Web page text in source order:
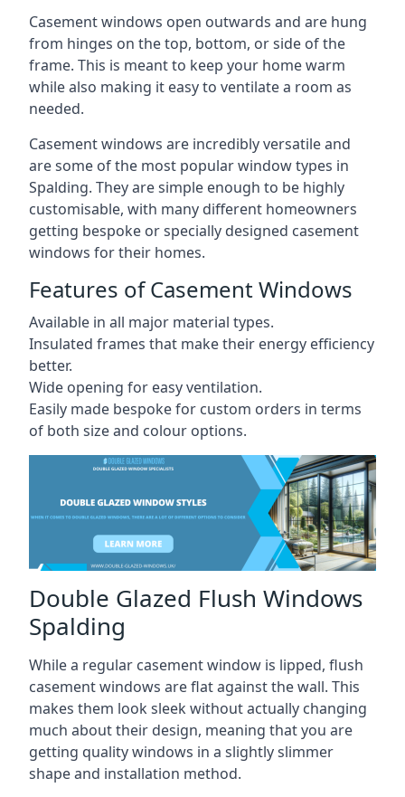
Casement windows open outwards and are hung
from hinges on the top, bottom, or side of the
frame. This is meant to keep your home warm
while also making it easy to ventilate a room as
needed.
Casement windows are incredibly versatile and
are some of the most popular window types in
Spalding. They are simple enough to be highly
customisable, with many different homeowners
getting bespoke or specially designed casement
windows for their homes.
Features of Casement Windows
Available in all major material types.
Insulated frames that make their energy efficiency
better.
Wide opening for easy ventilation.
Easily made bespoke for custom orders in terms
of both size and colour options.
Double Glazed Flush Windows
Spalding
While a regular casement window is lipped, flush
casement windows are flat against the wall. This
makes them look sleek without actually changing
much about their design, meaning that you are
getting quality windows in a slightly slimmer
shape and installation method.